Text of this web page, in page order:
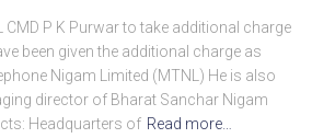
CMD P K Purwar to take additional charge
been given the additional charge as
Nigam Limited (MTNL) He is also
director of Bharat Sanchar Nigam
Headquarters of Read more…